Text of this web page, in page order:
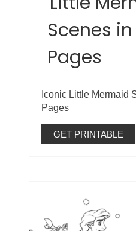
Scenes
Pages
Iconic Little Mermaid
Pages
GET PRINTABLE